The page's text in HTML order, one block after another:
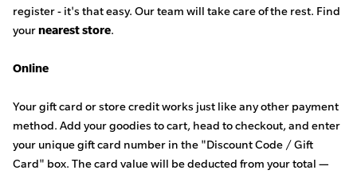
register - it's that easy. Our team will take care of the rest. Find
yournearest store.
Online
Your gift card or store credit works just like any other payment
method. Add your goodies to cart, head to checkout, and enter
your unique gift card number in the "Discount Code / Gift
Card" box. The card value will be deducted from your total —